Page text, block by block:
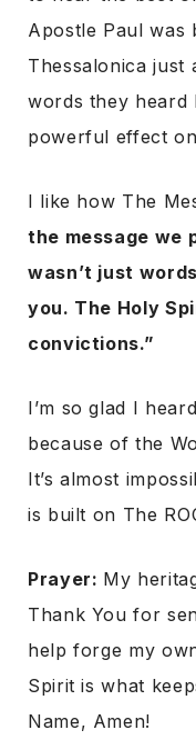
Apostle Paul was
Thessalonica just
words they heard
powerful effect
I like how The
the message we
wasn’t just
you. The Holy
convictions.”
I’m so glad I
because of the
It’s almost
is built on The
Prayer: My
Thank You for
help forge my
Spirit is what
Name, Amen!